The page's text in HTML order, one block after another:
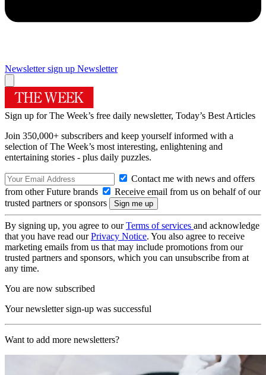
Newsletter sign up Newsletter
Sign up for The Week’s free daily newsletter, Today’s Best Articles
Join 350,000+ subscribers and keep yourself informed with a
selection of The Week’s most interesting, enlightening and
entertaining stories - plus daily puzzles.
Contact me with news and offers
from other Future brands
Receive email from us on behalf of our
trusted partners or sponsors
By signing up, you agree to ourTerms of services and acknowledge
that you have read ourPrivacy Notice. You also agree to receive
marketing emails from us that may include promotions from our
trusted partners and sponsors, which you can unsubscribe from at
any time.
You are now subscribed
Your newsletter sign-up was successful
Want to add more newsletters?